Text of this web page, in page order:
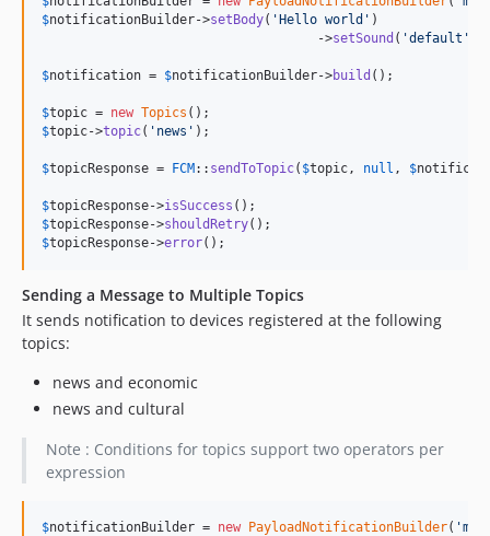
$notificationBuilder->setBody( ' Hello world ' )
				    ->
setSound ( 'default '
$notification = $notificationBuilder->build ();
$topic = new Topics
$topic->topic( ' news ' );
$topicResponse = FCM :: sendToTopic( $topic, null , $
$topicResponse->isSuccess
$topicResponse->shouldRetry
$topicResponse->error();
Sending a Message to Multiple Topics
It sends notification to devices registered at the following
topics:
news and economic
news and cultural
Note : Conditions for topics support two operators per
expression
$notificationBuilder = new PayloadNotificationBuilder( '